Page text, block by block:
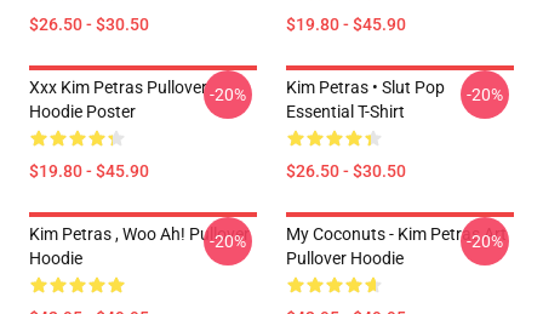
$26.50 - $30.50 $19.80 - $45.90
Xxx Kim Petras Pullover
Hoodie Poster
$19.80 - $45.90
-20%
Kim Petras • Slut Pop
Essential T-Shirt
$26.50 - $30.50
-20%
Kim Petras , Woo Ah! Pullover
Hoodie
-20%
My Coconuts - Kim Petras Art
Pullover Hoodie
-20%